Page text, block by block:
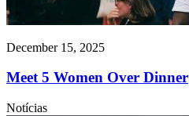
December 15, 2025
Meet 5 Women Over Dinner
Notícias